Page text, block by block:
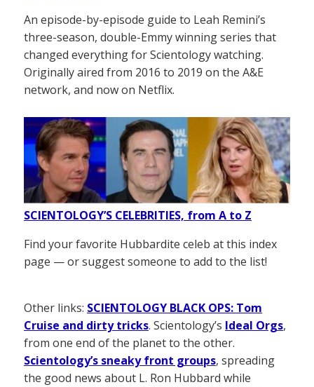
An episode-by-episode guide to Leah Remini’s
three-season, double-Emmy winning series that
changed everything for Scientology watching.
Originally aired from 2016 to 2019 on the A&E
network, and now on Netflix.
SCIENTOLOGY’S CELEBRITIES, from A to Z
Find your favorite Hubbardite celeb at this index
page — or suggest someone to add to the list!
Other links: SCIENTOLOGY BLACK OPS: Tom
Cruise and dirty tricks. Scientology’s Ideal Orgs,
from one end of the planet to the other.
Scientology’s sneaky front groups, spreading
the good news about L. Ron Hubbard while